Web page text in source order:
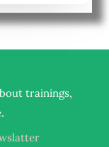
trainings,
.